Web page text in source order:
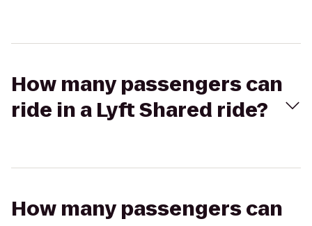
How many passengers can
ride in a Lyft Shared ride?
How many passengers can